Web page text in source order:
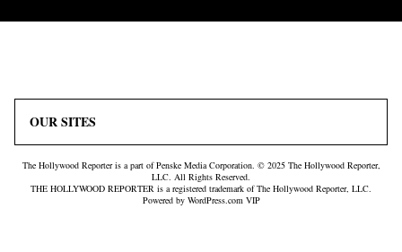
The Hollywood Reporter is a part of Penske Media Corporation. © 2025 The Hollywood Reporter,
LLC. All Rights Reserved.
THE HOLLYWOOD REPORTER is a registered trademark of The Hollywood Reporter, LLC.
Powered by WordPress.com VIP
OUR SITES